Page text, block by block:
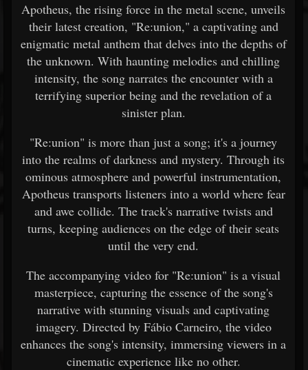
Apotheus, the rising force in the metal scene, unveils
their latest creation, "Re:union," a captivating and
enigmatic metal anthem that delves into the depths of
the unknown. With haunting melodies and chilling
intensity, the song narrates the encounter with a
terrifying superior being and the revelation of a
sinister plan.
"Re:union" is more than just a song; it's a journey
into the realms of darkness and mystery. Through its
ominous atmosphere and powerful instrumentation,
Apotheus transports listeners into a world where fear
and awe collide. The track's narrative twists and
turns, keeping audiences on the edge of their seats
until the very end.
The accompanying video for "Re:union" is a visual
masterpiece, capturing the essence of the song's
narrative with stunning visuals and captivating
imagery. Directed by Fábio Carneiro, the video
enhances the song's intensity, immersing viewers in a
cinematic experience like no other.